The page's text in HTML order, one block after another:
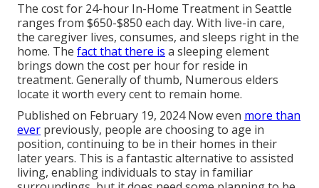
The cost for 24-hour In-Home Treatment in Seattle
ranges from $650-$850 each day. With live-in care,
the caregiver lives, consumes, and sleeps right in the
home. The fact that there is a sleeping element
brings down the cost per hour for reside in
treatment. Generally of thumb, Numerous elders
locate it worth every cent to remain home.
Published on February 19, 2024 Now even more than
ever previously, people are choosing to age in
position, continuing to be in their homes in their
later years. This is a fantastic alternative to assisted
living, enabling individuals to stay in familiar